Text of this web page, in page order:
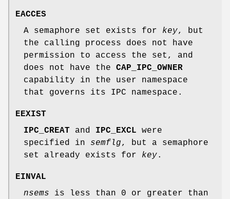
EACCES
A semaphore set exists for key, but
the calling process does not have
permission to access the set, and
does not have the CAP_IPC_OWNER
capability in the user namespace
that governs its IPC namespace.
EEXIST
IPC_CREAT and IPC_EXCL were
specified in semflg, but a semaphore
set already exists for key.
EINVAL
nsems is less than 0 or greater than